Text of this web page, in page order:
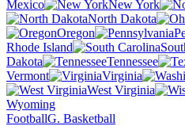
Mexico
New York
North Dakota
Oregon
Rhode Island
Dakota
Tennessee
Vermont
Virginia
West Virginia
Wyoming
FootballG. Basketball